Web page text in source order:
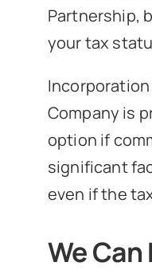
Partnership,
your tax
Incorporation
Company is
option if
significant
even if the
We Can